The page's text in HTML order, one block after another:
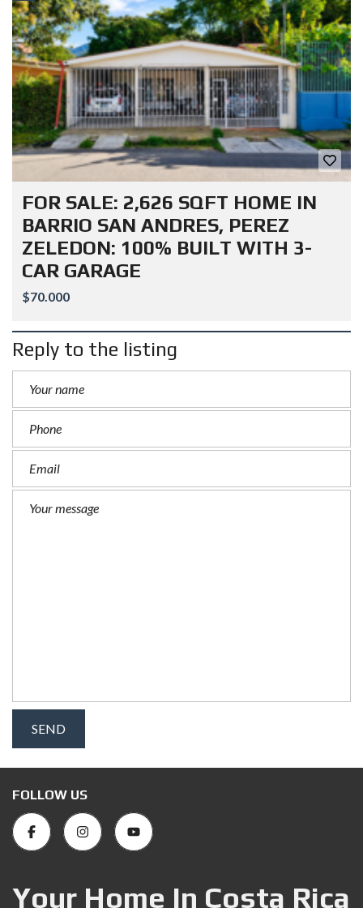
FOR SALE: 2,626 SQFT HOME IN
BARRIO SAN ANDRES, PEREZ
ZELEDON: 100% BUILT WITH 3-
CAR GARAGE
$70.000
Reply to the listing
FOLLOW US
Your Home In Costa Rica